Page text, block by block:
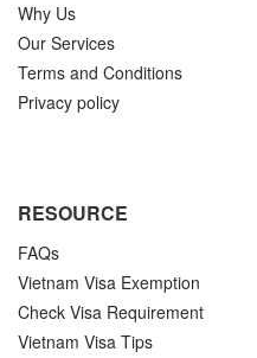
Why Us
Our Services
Terms and Conditions
Privacy policy
RESOURCE
FAQs
Vietnam Visa Exemption
Check Visa Requirement
Vietnam Visa Tips